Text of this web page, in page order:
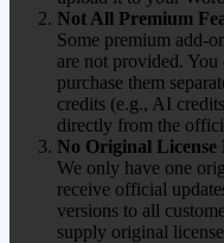
Not All Premium
Some premium add-
are not provided.
purchase them
credits (e.g., AI
directly from the
No Original License
We only have one
receive official
versions to all
supply original